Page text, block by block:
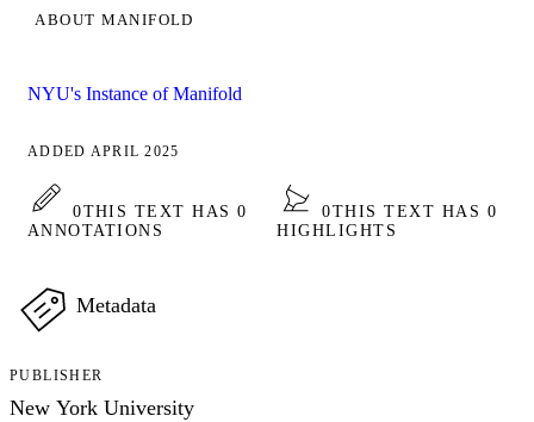
ABOUT MANIFOLD
NYU's Instance of Manifold
ADDED APRIL 2025
0THIS TEXT HAS 0
ANNOTATIONS
0THIS TEXT HAS 0
HIGHLIGHTS
Metadata
PUBLISHER
New York University